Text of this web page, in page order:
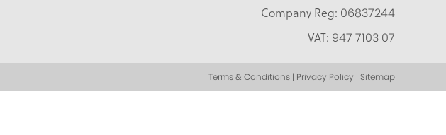
Company Reg: 06837244
VAT: 947 7103 07
Terms & Conditions | Privacy Policy | Sitemap